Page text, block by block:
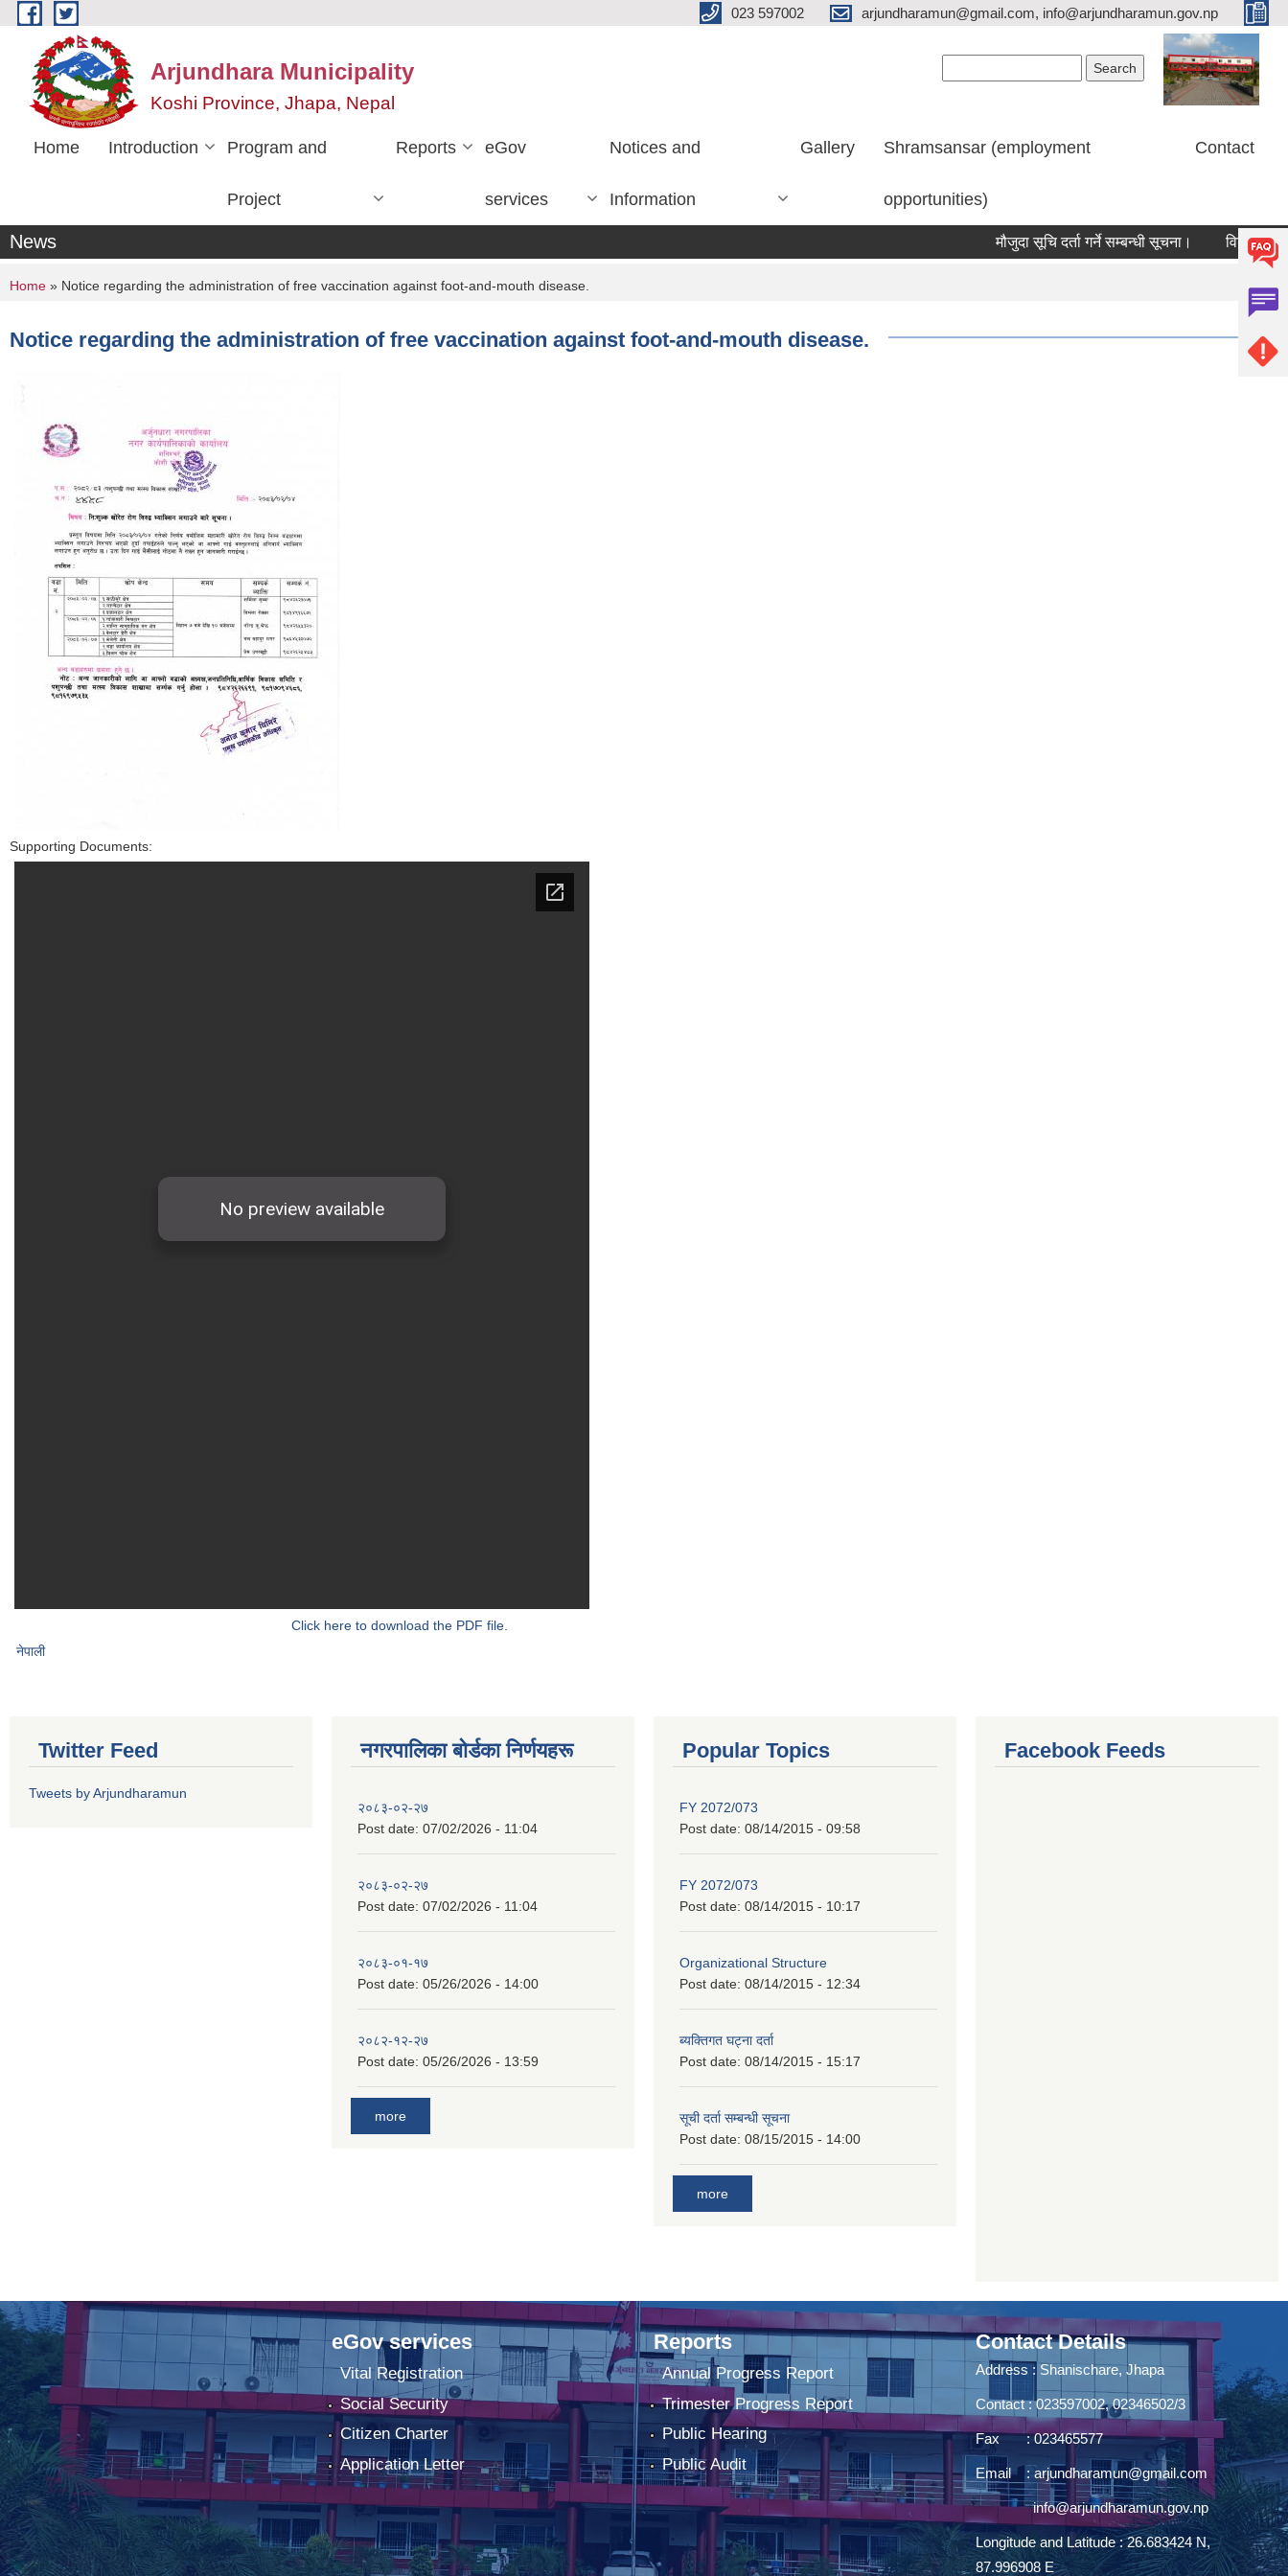
Skip to main content 023 597002 arjundharamun@gmail.com, info@arjundharamun.gov.np
Arjundhara Municipality
Koshi Province, Jhapa, Nepal
Home Introduction Program and
Project
Reports eGov
services
Notices and
Information
Gallery Shramsansar (employment
opportunities)
Contact
News मौजुदा सूचि दर्ता गर्ने सम्बन्धी सूचना। विश्व स्तनपान
You are here
Home » Notice regarding the administration of free vaccination against foot-and-mouth disease.
Notice regarding the administration of free vaccination against foot-and-mouth disease.
Supporting Documents:
Click here to download the PDF file.
नेपाली
Twitter Feed
Tweets by Arjundharamun
नगरपालिका बाेर्डका निर्णयहरू
२०८३-०२-२७
Post date: 07/02/2026 - 11:04
२०८३-०२-२७
Post date: 07/02/2026 - 11:04
२०८३-०१-१७
Post date: 05/26/2026 - 14:00
२०८२-१२-२७
Post date: 05/26/2026 - 13:59
more
Popular Topics
FY 2072/073
Post date: 08/14/2015 - 09:58
FY 2072/073
Post date: 08/14/2015 - 10:17
Organizational Structure
Post date: 08/14/2015 - 12:34
ब्यक्तिगत घट्ना दर्ता
Post date: 08/14/2015 - 15:17
सूची दर्ता सम्बन्धी सूचना
Post date: 08/15/2015 - 14:00
more
Facebook Feeds
eGov services
Vital Registration
Social Security
Citizen Charter
Application Letter
Reports
Annual Progress Report
Trimester Progress Report
Public Hearing
Public Audit
Contact Details
Address : Shanischare, Jhapa
Contact : 023597002, 02346502/3
Fax : 023465577
Email :arjundharamun@gmail.com
info@arjundharamun.gov.np
Longitude and Latitude : 26.683424 N,
87.996908 E